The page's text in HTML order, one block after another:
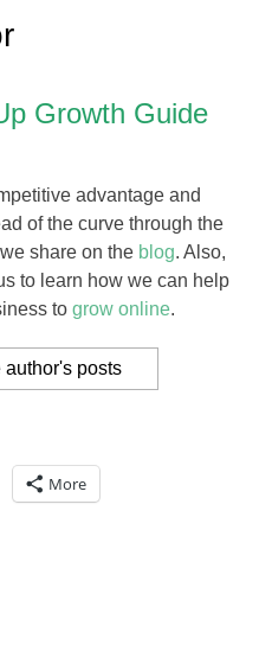
Growth Guide
advantage and
of the curve through the
share on the blog. Also,
to learn how we can help
to grow online.
author's posts
More